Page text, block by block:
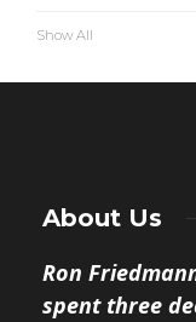
Show All
About Us
Ron
spent three